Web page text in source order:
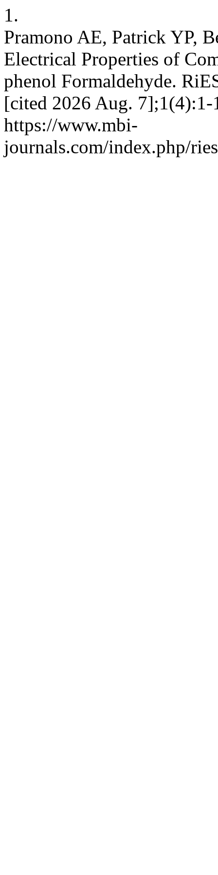
1.
Pramono AE, Patrick YP,
Electrical Properties of
phenol Formaldehyde.
[cited 2026 Aug.
https://www.mbi-
journals.com/index.php/